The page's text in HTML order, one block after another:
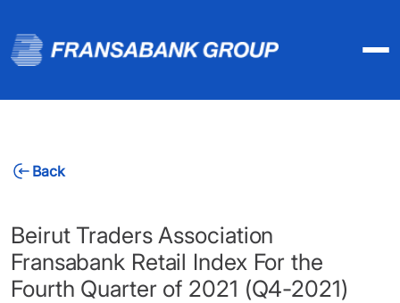
Back
Beirut Traders Association
Fransabank Retail Index For the
Fourth Quarter of 2021 (Q4-2021)